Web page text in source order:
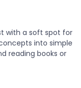
with a soft spot for
into simple
reading books or